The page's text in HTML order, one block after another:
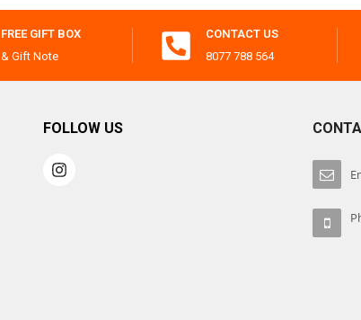
FREE GIFT BOX
& Gift Note
CONTACT US
8077 788 564
FOLLOW US